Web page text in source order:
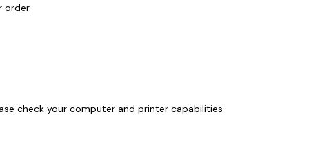
order.
check your computer and printer capabilities